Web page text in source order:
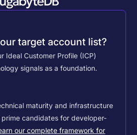
target account list?
Ideal Customer Profile (ICP)
signals as a foundation.
maturity and infrastructure
candidates for developer-
our complete framework for